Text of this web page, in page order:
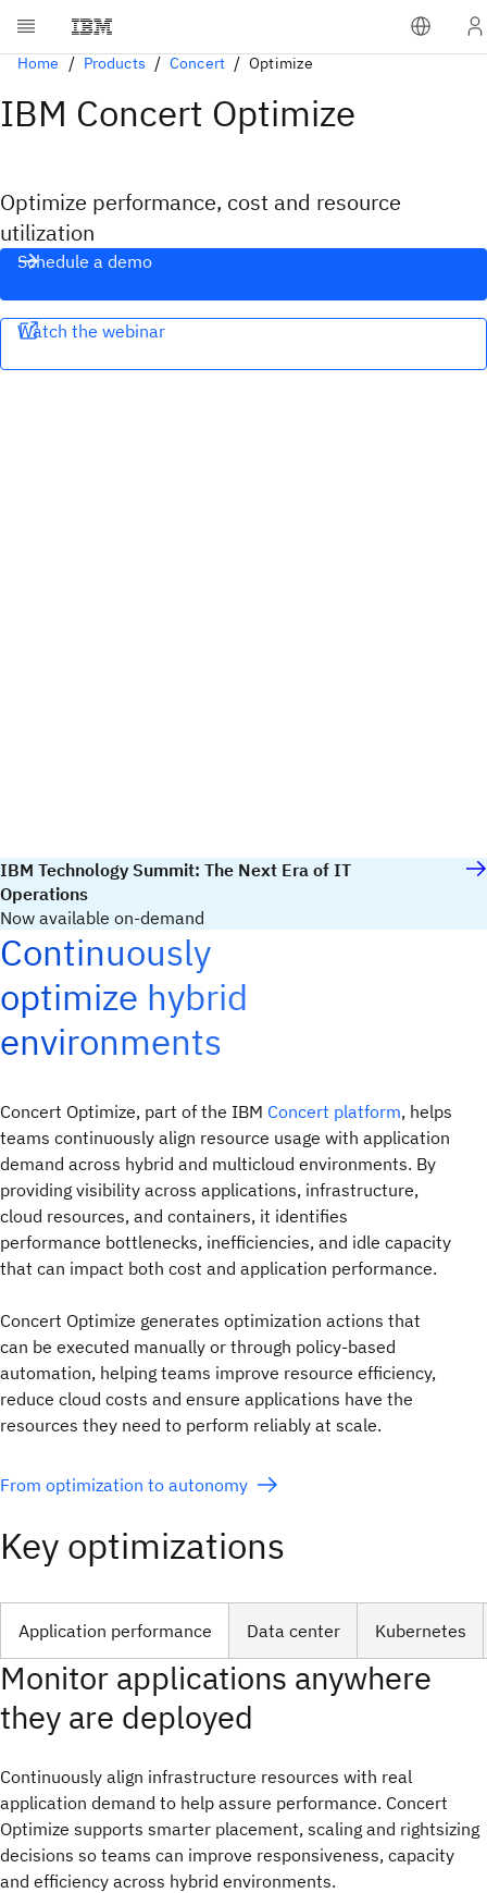
Home Products Concert Optimize
IBM Concert Optimize
Optimize performance, cost and resource
utilization
Schedule a demo
Watch the webinar
IBM Technology Summit: The Next Era of IT
Operations
Now available on-demand
Continuously
optimize hybrid
environments
Concert Optimize, part of the IBM Concert platform, helps
teams continuously align resource usage with application
demand across hybrid and multicloud environments. By
providing visibility across applications, infrastructure,
cloud resources, and containers, it identifies
performance bottlenecks, inefficiencies, and idle capacity
that can impact both cost and application performance.
Concert Optimize generates optimization actions that
can be executed manually or through policy-based
automation, helping teams improve resource efficiency,
reduce cloud costs and ensure applications have the
resources they need to perform reliably at scale.
From optimization to autonomy
Key optimizations
Application performance Data center Kubernetes
Monitor applications anywhere
they are deployed
Continuously align infrastructure resources with real
application demand to help assure performance. Concert
Optimize supports smarter placement, scaling and rightsizing
decisions so teams can improve responsiveness, capacity
and efficiency across hybrid environments.